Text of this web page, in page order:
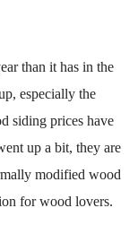
than it has in the
especially the
siding prices have
up a bit, they are
modified wood
for wood lovers.